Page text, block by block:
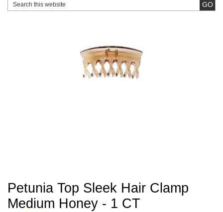
Petunia Top Sleek Hair Clamp
Medium Honey - 1 CT